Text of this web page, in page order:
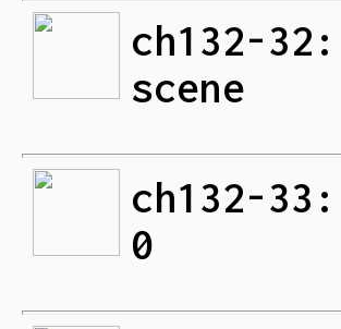
ch132-
scene
ch132-
0